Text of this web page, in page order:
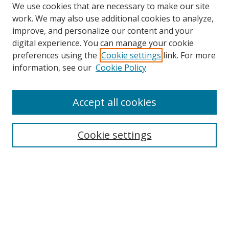
Search
We use cookies that are necessary to make our site
work. We may also use additional cookies to analyze,
improve, and personalize our content and your
digital experience. You can manage your cookie
preferences using the Cookie settings link. For more
information, see our Cookie Policy
Cookie settings
Accept all cookies